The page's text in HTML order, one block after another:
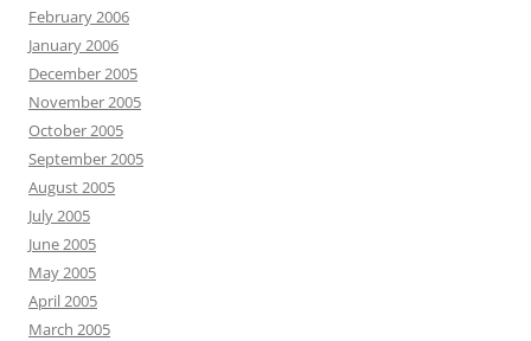
February 2006
January 2006
December 2005
November 2005
October 2005
September 2005
August 2005
July 2005
June 2005
May 2005
April 2005
March 2005